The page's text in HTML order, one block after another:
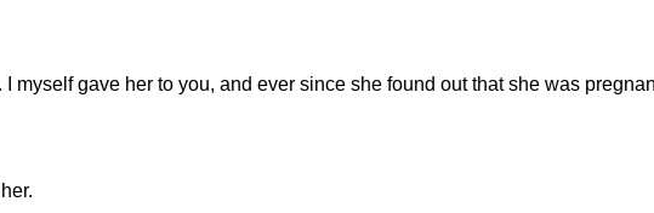
myself gave her to you, and ever since she found out that she was